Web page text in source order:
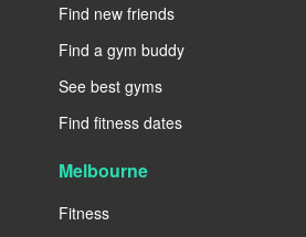
Find new friends
Find a gym buddy
See best gyms
Find fitness dates
Melbourne
Fitness